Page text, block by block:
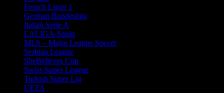
French Ligue 1
German Bundesliga
Italian Serie A
LALIGA-Spain
MLS – Major League Soccer
Serbian League
SheBelieves Cup
Swiss Super League
Turkish Super Lig
UEFA